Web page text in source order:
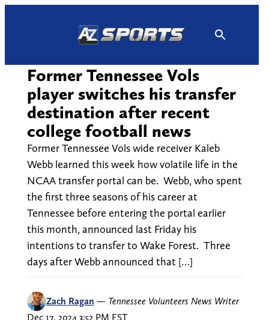
Former Tennessee Vols
player switches his transfer
destination after recent
college football news
Former Tennessee Vols wide receiver Kaleb
Webb learned this week how volatile life in the
NCAA transfer portal can be. Webb, who spent
the first three seasons of his career at
Tennessee before entering the portal earlier
this month, announced last Friday his
intentions to transfer to Wake Forest. Three
days after Webb announced that […]
Zach Ragan — Tennessee Volunteers News Writer
Dec 17, 2024 3:52 PM EST